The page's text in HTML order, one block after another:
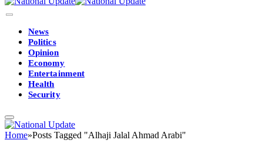
News
Politics
Opinion
Economy
Entertainment
Health
Security
Home»Posts Tagged "Alhaji Jalal Ahmad Arabi"